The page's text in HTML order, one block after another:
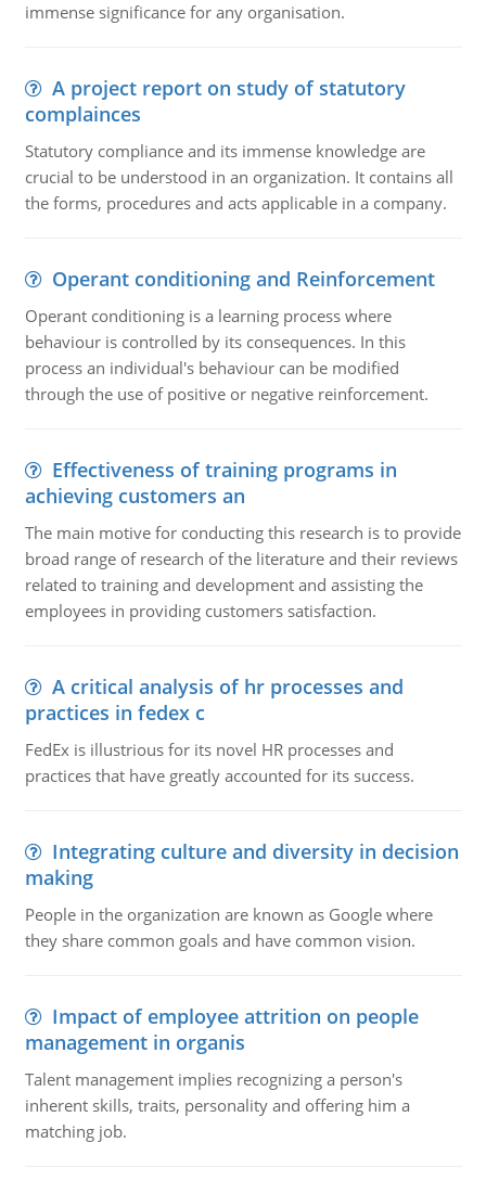
immense significance for any organisation.
A project report on study of statutory
complainces
Statutory compliance and its immense knowledge are
crucial to be understood in an organization. It contains all
the forms, procedures and acts applicable in a company.
Operant conditioning and Reinforcement
Operant conditioning is a learning process where
behaviour is controlled by its consequences. In this
process an individual's behaviour can be modified
through the use of positive or negative reinforcement.
Effectiveness of training programs in
achieving customers an
The main motive for conducting this research is to provide
broad range of research of the literature and their reviews
related to training and development and assisting the
employees in providing customers satisfaction.
A critical analysis of hr processes and
practices in fedex c
FedEx is illustrious for its novel HR processes and
practices that have greatly accounted for its success.
Integrating culture and diversity in decision
making
People in the organization are known as Google where
they share common goals and have common vision.
Impact of employee attrition on people
management in organis
Talent management implies recognizing a person's
inherent skills, traits, personality and offering him a
matching job.